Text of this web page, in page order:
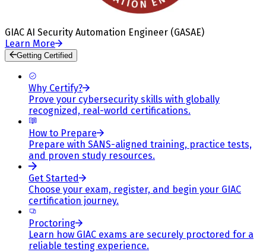
GIAC AI Security Automation Engineer (GASAE)
Learn More
Getting Certified
Why Certify?
Prove your cybersecurity skills with globally
recognized, real-world certifications.
How to Prepare
Prepare with SANS-aligned training, practice tests,
and proven study resources.
Get Started
Choose your exam, register, and begin your GIAC
certification journey.
Proctoring
Learn how GIAC exams are securely proctored for a
reliable testing experience.